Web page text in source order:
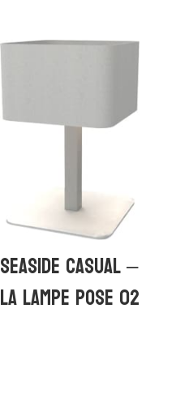
Seaside Casual –
La Lampe Pose 02